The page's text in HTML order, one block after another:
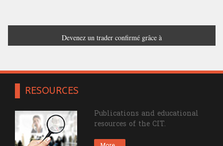
Devenez un trader confirmé grâce à
France Trading
Publications and educational
resources of the CIT.